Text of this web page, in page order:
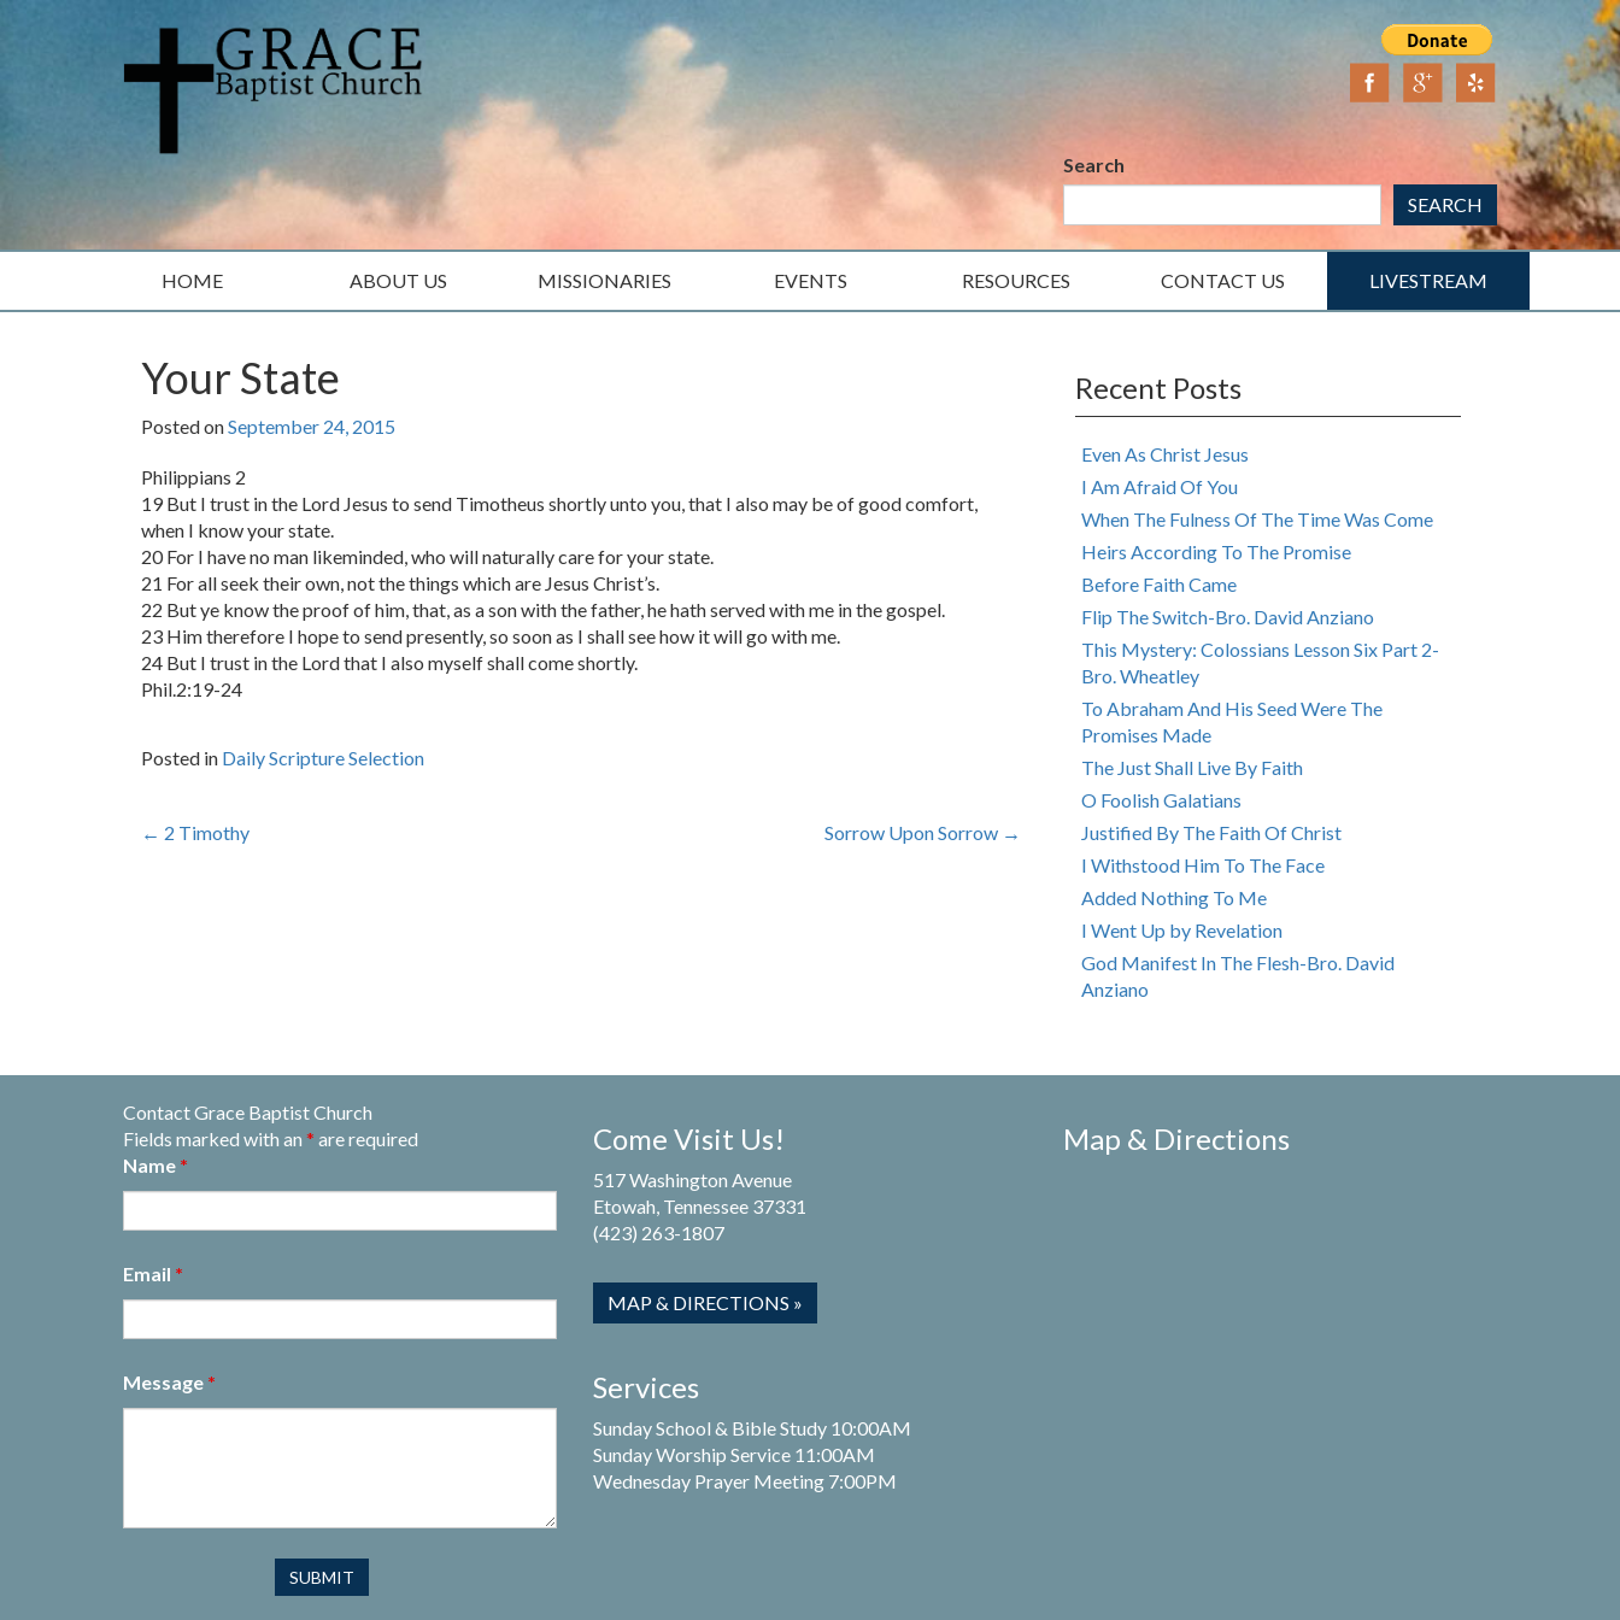
Search
SEARCH
HOME ABOUT US MISSIONARIES EVENTS RESOURCES CONTACT US LIVESTREAM
Your State
Posted onSeptember 24, 2015
Philippians 2
19 But I trust in the Lord Jesus to send Timotheus shortly unto you, that I also may be of good comfort,
when I know your state.
20 For I have no man likeminded, who will naturally care for your state.
21 For all seek their own, not the things which are Jesus Christ’s.
22 But ye know the proof of him, that, as a son with the father, he hath served with me in the gospel.
23 Him therefore I hope to send presently, so soon as I shall see how it will go with me.
24 But I trust in the Lord that I also myself shall come shortly.
Phil.2:19-24
Posted in Daily Scripture Selection
Post
← 2 Timothy Sorrow Upon Sorrow →
Recent Posts
Even As Christ Jesus
I Am Afraid Of You
When The Fulness Of The Time Was Come
Heirs According To The Promise
Before Faith Came
Flip The Switch-Bro. David Anziano
This Mystery: Colossians Lesson Six Part 2-
Bro. Wheatley
To Abraham And His Seed Were The
Promises Made
The Just Shall Live By Faith
O Foolish Galatians
Justified By The Faith Of Christ
I Withstood Him To The Face
Added Nothing To Me
I Went Up by Revelation
God Manifest In The Flesh-Bro. David
Anziano
Contact Grace Baptist Church
Fields marked with an * are required
Name *
Email *
Message *
Come Visit Us!
517 Washington Avenue
Etowah, Tennessee 37331
(423) 263-1807
MAP & DIRECTIONS »
Services
Sunday School & Bible Study 10:00AM
Sunday Worship Service 11:00AM
Wednesday Prayer Meeting 7:00PM
Map & Directions